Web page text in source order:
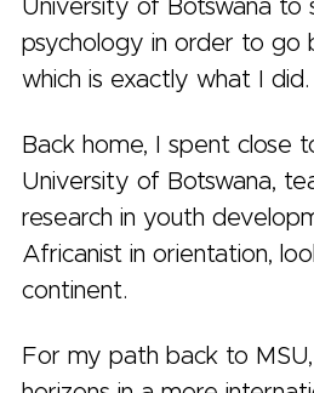
University of Botswana to
psychology in order to go
which is exactly what I did.
Back home, I spent close
University of Botswana,
research in youth
Africanist in orientation,
continent.
For my path back to